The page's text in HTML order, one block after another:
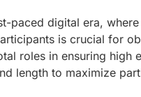
paced digital era,
is crucial for
roles in ensuring high
length to maximize